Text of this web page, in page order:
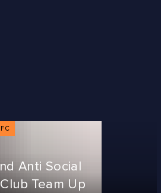
Anti Social
Team Up